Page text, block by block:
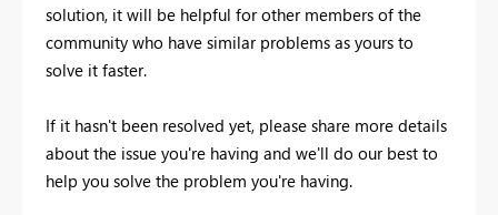
solution, it will be helpful for other members of the
community who have similar problems as yours to
solve it faster.
If it hasn't been resolved yet, please share more details
about the issue you're having and we'll do our best to
help you solve the problem you're having.